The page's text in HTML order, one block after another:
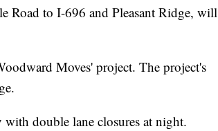
to I-696 and Pleasant Ridge, will
Moves' project. The project's
double lane closures at night.